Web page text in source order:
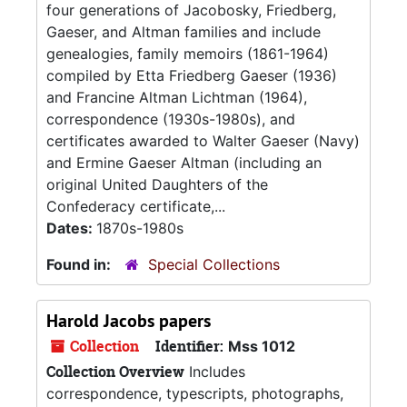
four generations of Jacobosky, Friedberg,
Gaeser, and Altman families and include
genealogies, family memoirs (1861-1964)
compiled by Etta Friedberg Gaeser (1936)
and Francine Altman Lichtman (1964),
correspondence (1930s-1980s), and
certificates awarded to Walter Gaeser (Navy)
and Ermine Gaeser Altman (including an
original United Daughters of the
Confederacy certificate,...
Dates: 1870s-1980s
Found in:
Special Collections
Harold Jacobs papers
Collection Identifier: Mss 1012
Collection Overview Includes
correspondence, typescripts, photographs,